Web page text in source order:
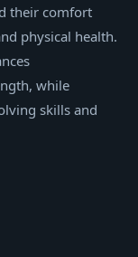
their comfort
physical health.
while
skills and